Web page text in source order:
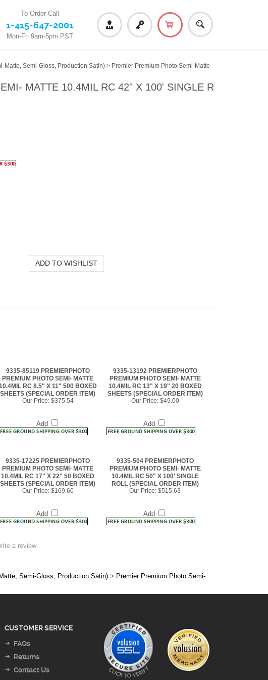
To Order Call
1-415-647-2001
Mon-Fri 9am-5pm PST
Matte, Semi-Gloss, Production Satin) > Premier Premium Photo Semi-Matte
MATTE 10.4MIL RC 42" X 100' SINGLE R
PREMIUM PHOTO SEMI- MATTE
SHEETS (SPECIAL ORDER ITEM)
PREMIUM PHOTO SEMI- MATTE
SHEETS (SPECIAL ORDER ITEM)
Our Price:$375.54
Add
Our Price:$49.00
Add
SHEETS (SPECIAL ORDER ITEM)
ROLL (SPECIAL ORDER ITEM)
Our Price:$169.60
Add
Our Price:$515.63
Add
a review
FAQs